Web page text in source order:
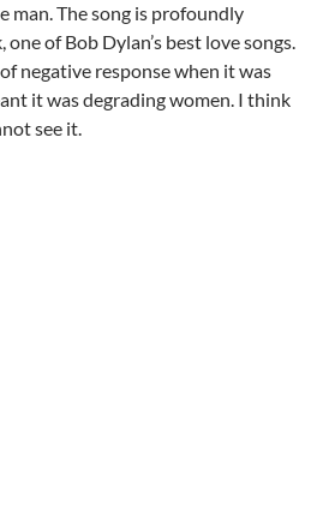
man. The song is profoundly
of Bob Dylan’s best love songs.
negative response when it was
it was degrading women. I think
see it.